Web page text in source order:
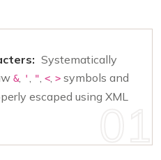
Systematically
&, ' " < > symbols and
escaped using XML